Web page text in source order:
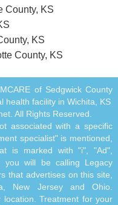
County, KS
KS
County, KS
of Sedgwick County
health facility in Wichita, KS
All Rights Reserved.
associated with a specific
specialist" is mentioned,
is marked with "i", "Ad",
you will be calling Legacy
that advertises on this site,
New Jersey and Ohio.
Treatment for your